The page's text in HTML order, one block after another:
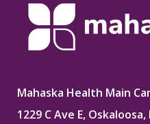
Mahaska Health Main
1229 C Ave E, Oskaloosa,